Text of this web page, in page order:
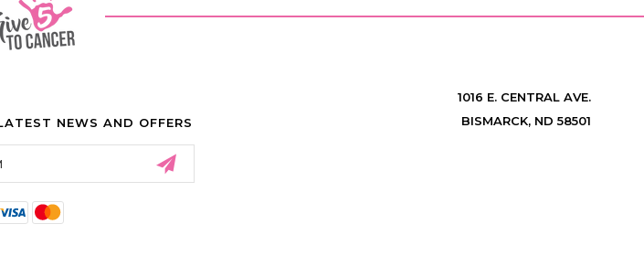
NEWS AND OFFERS
1016 E. CENTRAL AVE.
BISMARCK, ND 58501